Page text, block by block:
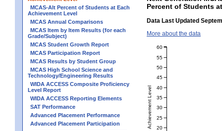
MCAS-Alt Percent of Students at Each
Achievement Level
MCAS Annual Comparisons
MCAS Item by Item Results (for each
Grade/Subject)
MCAS Student Growth Report
MCAS Participation Report
MCAS Results by Student Group
MCAS High School Science and
Technology/Engineering Results
WIDA ACCESS Composite Proficiency
Level Report
WIDA ACCESS Reporting Elements
SAT Performance
Advanced Placement Performance
Advanced Placement Participation
Percent of Students
Data Last Updated
More about the data
Achievement Level 20
25
30
35
40
45
50
55
60